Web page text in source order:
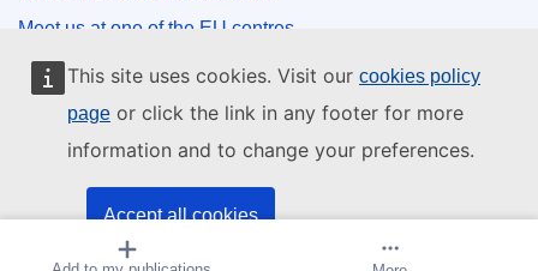
This site uses cookies. Visit our cookies policy
page or click the link in any footer for more
information and to change your preferences.
Accept all cookies
Meet us at one of the EU centres
Social media
Search for EU social media channels
EU institutions and bodies